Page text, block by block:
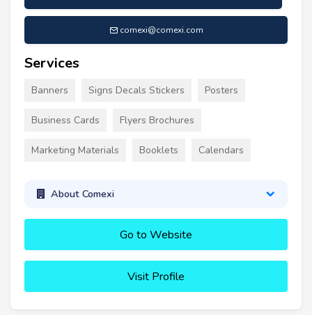
comexi@comexi.com
Services
Banners Signs Decals Stickers Posters
Business Cards Flyers Brochures
Marketing Materials Booklets Calendars
About Comexi
Go to Website
Visit Profile